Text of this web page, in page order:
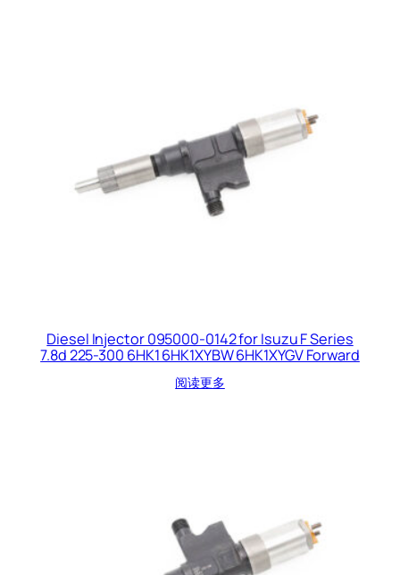
Diesel Injector 095000-0142 for Isuzu F Series
7.8d 225-300 6HK1 6HK1XYBW 6HK1XYGV Forward
阅读更多